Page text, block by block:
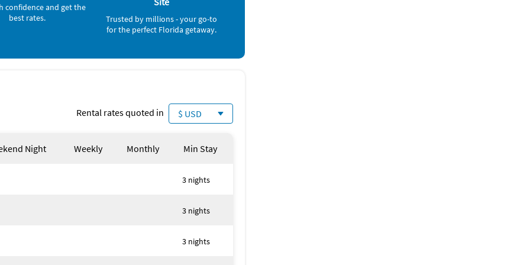
confidence and get the
best rates.
Trusted by millions - your go-to
for the perfect Florida getaway.
Rental rates quoted in $ USD
Night Weekly Monthly Min Stay
3 nights
3 nights
3 nights